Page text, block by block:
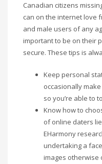
Canadian citizens
can on the internet love
and male users of any
important to be on their
secure. These tips is
Keep personal
occasionally
so you’re able to
Know how to
of online daters
EHarmony
undertaking a
images otherwise